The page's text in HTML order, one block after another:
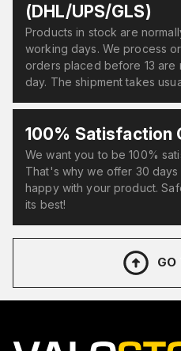
(DHL/UPS/GLS)
Products in stock are
working days. We process
orders placed before 13 are
day. The shipment takes
100% Satisfaction
We want you to be 100%
That's why we offer 30 days
happy with your product.
its best!
GO